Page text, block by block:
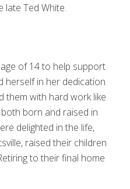
late Ted White.
of 14 to help support
herself in her dedication
with hard work like
born and raised in
delighted in the life,
raised their children
to their final home